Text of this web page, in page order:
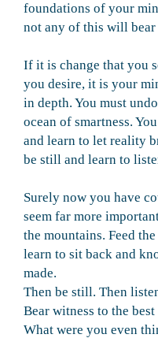
foundations of your
not any of this will
If it is change that you
you desire, it is your
in depth. You must
ocean of smartness.
and learn to let reality
be still and learn to
Surely now you have
seem far more
the mountains. Feed
learn to sit back and
made.
Then be still. Then
Bear witness to the
What were you even